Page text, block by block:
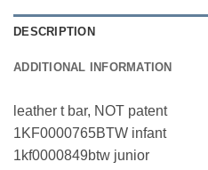
DESCRIPTION
ADDITIONAL INFORMATION
leather t bar, NOT patent
1KF0000765BTW infant
1kf0000849btw junior